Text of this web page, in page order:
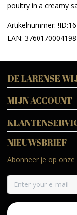
poultry in a creamy
Artikelnummer:
EAN: 3760170004198
DE LARENSE
MIJN ACCOUNT
NIEUWSBRIEF
Abonneer je op